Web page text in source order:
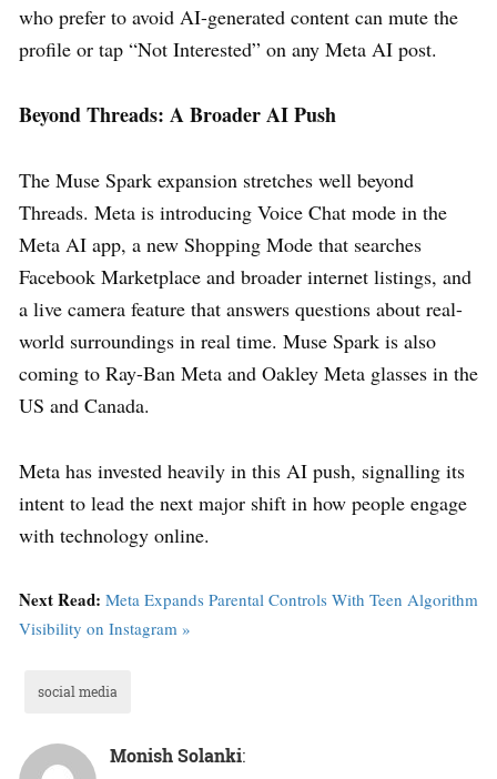
who prefer to avoid AI-generated content can mute the
profile or tap “Not Interested” on any Meta AI post.
Beyond Threads: A Broader AI Push
The Muse Spark expansion stretches well beyond
Threads. Meta is introducing Voice Chat mode in the
Meta AI app, a new Shopping Mode that searches
Facebook Marketplace and broader internet listings, and
a live camera feature that answers questions about real-
world surroundings in real time. Muse Spark is also
coming to Ray-Ban Meta and Oakley Meta glasses in the
US and Canada.
Meta has invested heavily in this AI push, signalling its
intent to lead the next major shift in how people engage
with technology online.
Next Read: Meta Expands Parental Controls With Teen Algorithm
Visibility on Instagram »
social media
Monish Solanki: